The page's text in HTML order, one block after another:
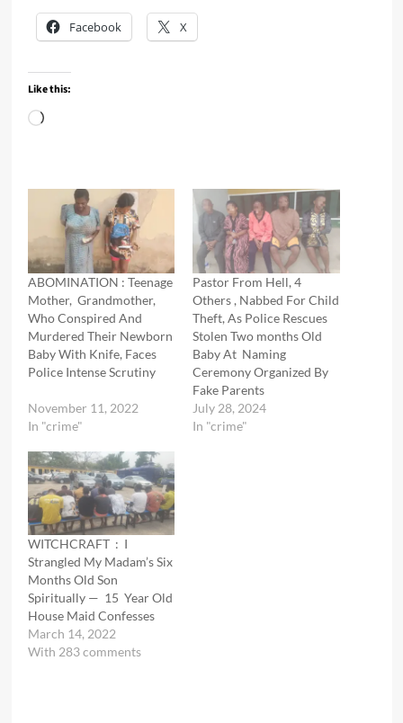
Facebook X
Like this:
Loading…
ABOMINATION : Teenage
Mother, Grandmother,
Who Conspired And
Murdered Their Newborn
Baby With Knife, Faces
Police Intense Scrutiny
November 11, 2022
In "crime"
Pastor From Hell, 4
Others , Nabbed For Child
Theft, As Police Rescues
Stolen Two months Old
Baby At Naming
Ceremony Organized By
Fake Parents
July 28, 2024
In "crime"
WITCHCRAFT : I
Strangled My Madam’s Six
Months Old Son
Spiritually — 15 Year Old
House Maid Confesses
March 14, 2022
With 283 comments